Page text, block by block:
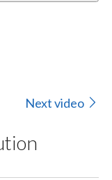
Next video